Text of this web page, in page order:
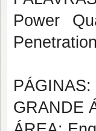
Power
PÁGINAS:
GRANDE